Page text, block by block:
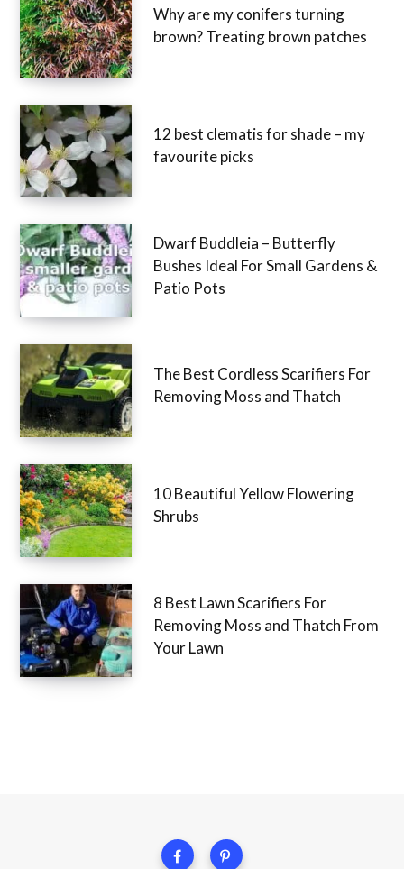
Why are my conifers turning
brown? Treating brown patches
12 best clematis for shade – my
favourite picks
Dwarf Buddleia – Butterfly
Bushes Ideal For Small Gardens &
Patio Pots
The Best Cordless Scarifiers For
Removing Moss and Thatch
10 Beautiful Yellow Flowering
Shrubs
8 Best Lawn Scarifiers For
Removing Moss and Thatch From
Your Lawn